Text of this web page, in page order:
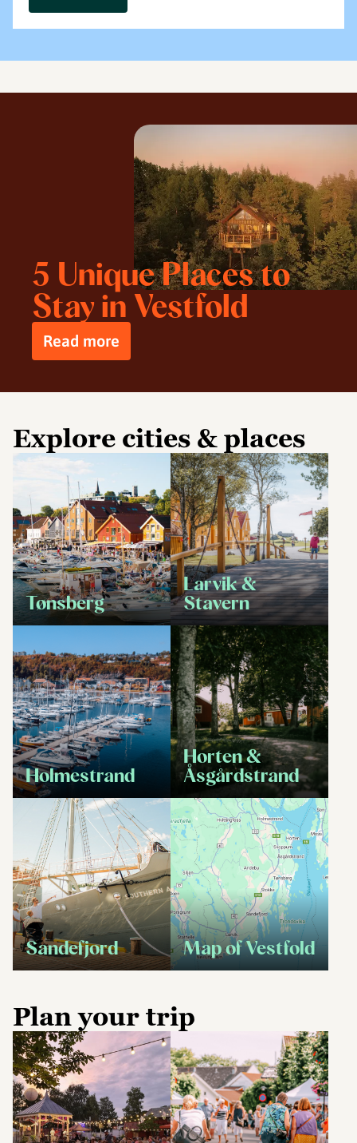
5 Unique Places to
Stay in Vestfold
Read more
Explore cities & places
Tønsberg
Larvik &
Stavern
Holmestrand
Horten &
Åsgårdstrand
Sandefjord Map of Vestfold
Plan your trip